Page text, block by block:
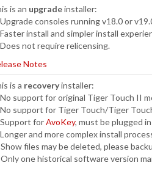
is an upgradeinstaller:
consoles running v18.0 or
install and simpler install
not require relicensing.
Notes
is a recoveryinstaller:
support for original Tiger Touch II
support for Tiger Touch/Tiger
forAvoKey, must be plugged
and more complex install
files may be deleted, please
one historical software version